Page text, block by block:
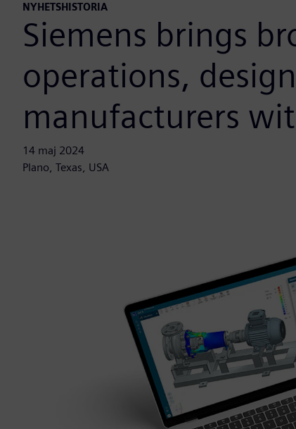
NYHETSHISTORIA
Siemens brings
operations,
manufacturers
14 maj 2024
Plano, Texas, USA